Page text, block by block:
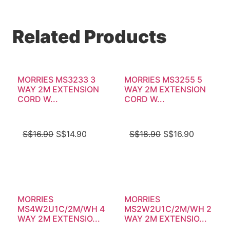
Related Products
MORRIES MS3233 3
WAY 2M EXTENSION
CORD W...
S$16.90 S$14.90
MORRIES MS3255 5
WAY 2M EXTENSION
CORD W...
S$18.90 S$16.90
MORRIES
MS4W2U1C/2M/WH 4
WAY 2M EXTENSIO...
MORRIES
MS2W2U1C/2M/WH 2
WAY 2M EXTENSIO...